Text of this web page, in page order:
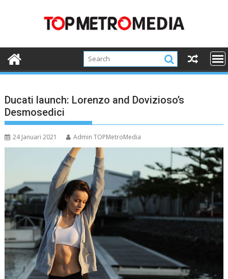
Ducati launch: Lorenzo and Dovizioso’s
Desmosedici
24 Januari 2021 Admin TOPMetroMedia